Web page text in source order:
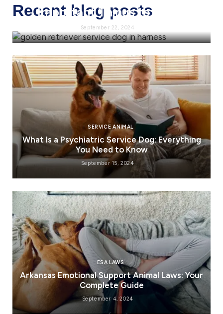
Recent blog posts
Important Things to Know
September 22, 2024
SERVICE ANIMAL
What Is a Psychiatric Service Dog: Everything
You Need to Know
September 15, 2024
ESA LAWS
Arkansas Emotional Support Animal Laws: Your
Complete Guide
September 4, 2024